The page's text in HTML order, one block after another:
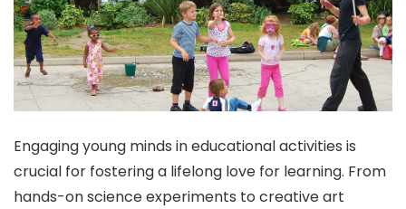
Engaging young minds in educational activities is
crucial for fostering a lifelong love for learning. From
hands-on science experiments to creative art